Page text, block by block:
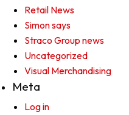
Retail News
Simon says
Straco Group news
Uncategorized
Visual Merchandising
Meta
Log in